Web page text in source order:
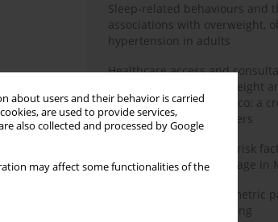
about users and their behavior is carried
are used to provide services,
also collected and processed by Google
may affect some functionalities of the
in its
Sleep-related behaviours and
associations with overweight,
hypertension in adults
Healthcare access and
behaviors among overweight
adults in Kénitra, Morocco: a
sectional study on barriers
Obesity and associated risk
women of reproductive age in
Evaluation of anthropometric
based on emotional eating